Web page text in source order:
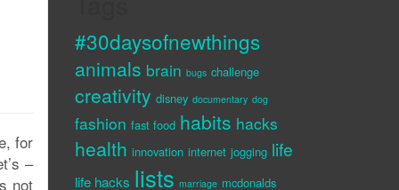
for
–
not
#30daysofnewthings
animals brain bugs challenge
creativity disney documentary dog
fashion fast food habits hacks
health innovation internet jogging life
life hacks lists marriage mcdonalds